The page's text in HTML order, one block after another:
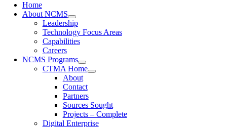
Home
About NCMS
Leadership
Technology Focus Areas
Capabilities
Careers
NCMS Programs
CTMA Home
About
Contact
Partners
Sources Sought
Projects – Complete
Digital Enterprise